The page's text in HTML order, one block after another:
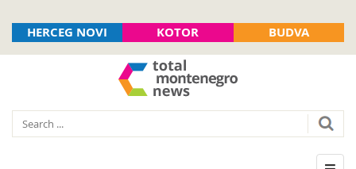
HERCEG NOVI KOTOR BUDVA